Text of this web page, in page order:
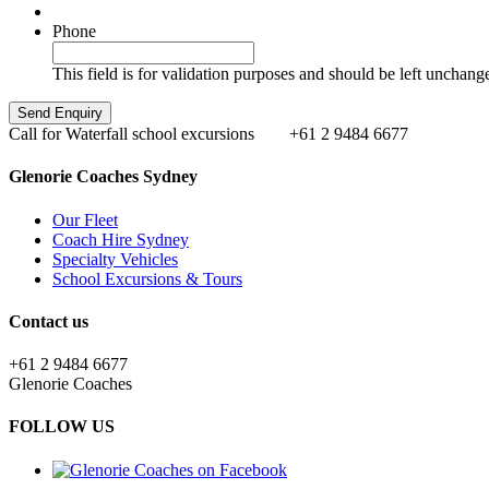
Phone
This field is for validation purposes and should be left
Call for Waterfall school excursions +61 2 9484 6677
Glenorie Coaches Sydney
Our Fleet
Coach Hire Sydney
Specialty Vehicles
School Excursions & Tours
Contact us
+61 2 9484 6677
Glenorie Coaches
FOLLOW US